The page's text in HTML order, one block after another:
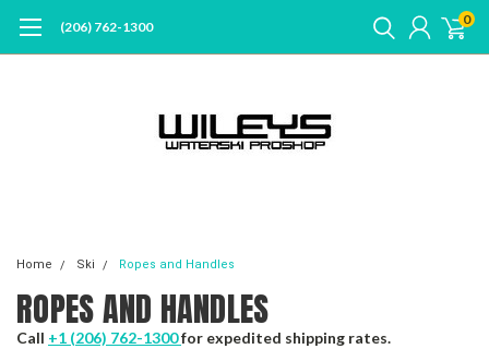
(206) 762-1300 0
Home Ski Ropes and Handles
ROPES AND HANDLES
Call +1 (206) 762-1300for expedited shipping rates.